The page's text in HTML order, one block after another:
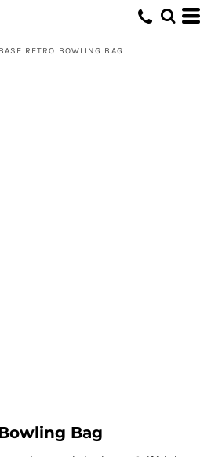
RETRO BOWLING BAG
Bag